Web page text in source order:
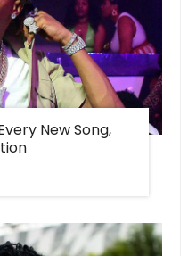
New Song,